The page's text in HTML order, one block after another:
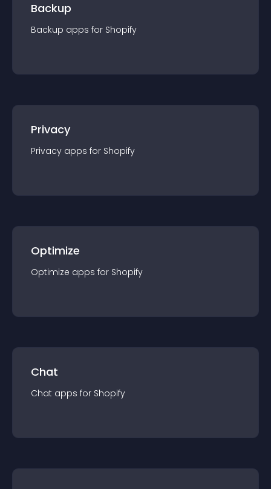
Backup
Backup apps for Shopify
Privacy
Privacy apps for Shopify
Optimize
Optimize apps for Shopify
Chat
Chat apps for Shopify